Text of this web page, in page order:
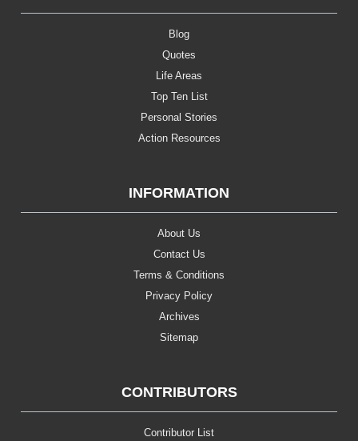
Blog
Quotes
Life Areas
Top Ten List
Personal Stories
Action Resources
INFORMATION
About Us
Contact Us
Terms & Conditions
Privacy Policy
Archives
Sitemap
CONTRIBUTORS
Contributor List